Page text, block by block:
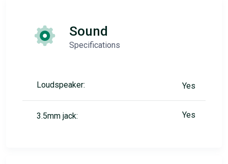
Sound
Specifications
Loudspeaker: Yes
3.5mm jack: Yes